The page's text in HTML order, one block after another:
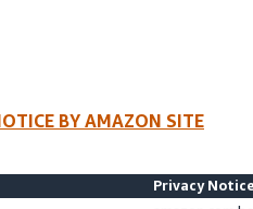
BY AMAZON SITE
Privacy